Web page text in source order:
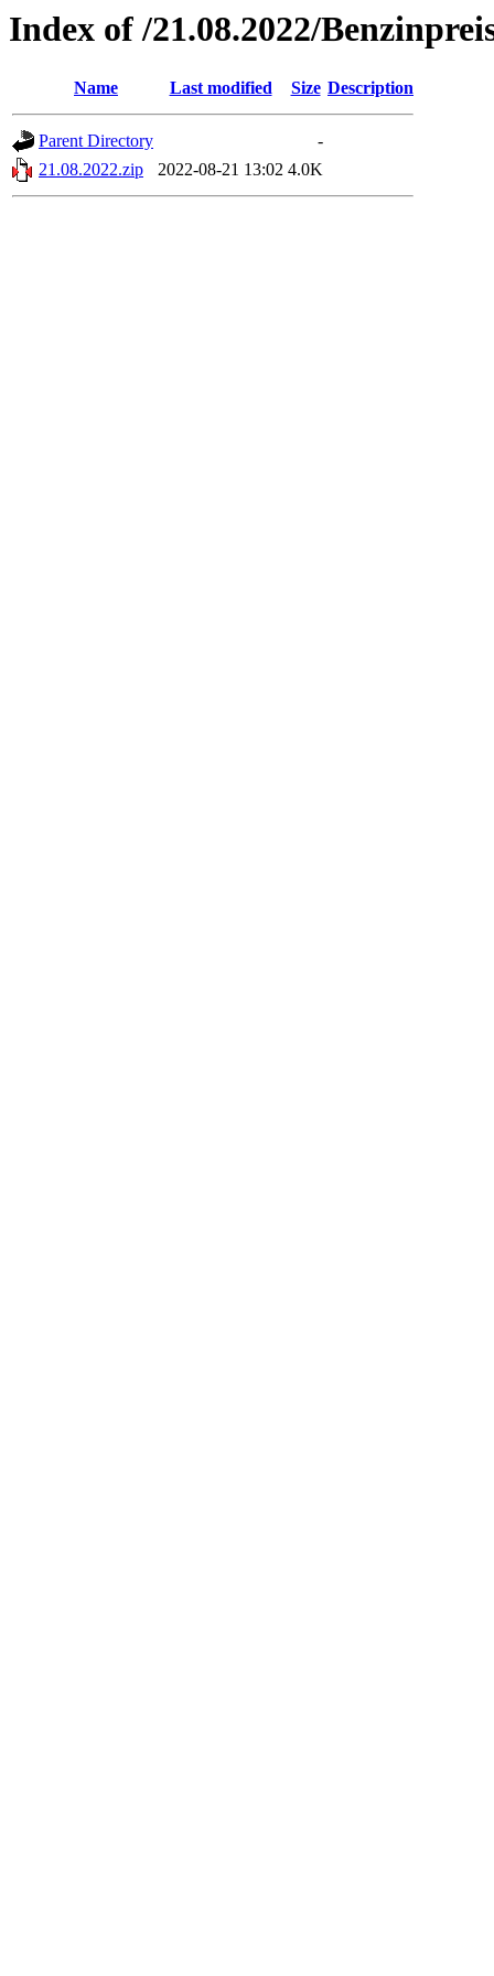
Index of /21.08.2022/
Name Last modified Size Description
Parent Directory
-
21.08.2022.zip
2022-08-21 13:02 4.0K